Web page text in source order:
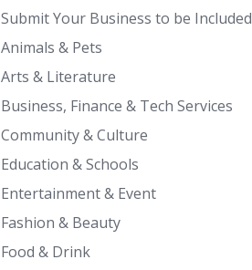
Submit Your Business to be Included
Animals & Pets
Arts & Literature
Business, Finance & Tech Services
Community & Culture
Education & Schools
Entertainment & Event
Fashion & Beauty
Food & Drink